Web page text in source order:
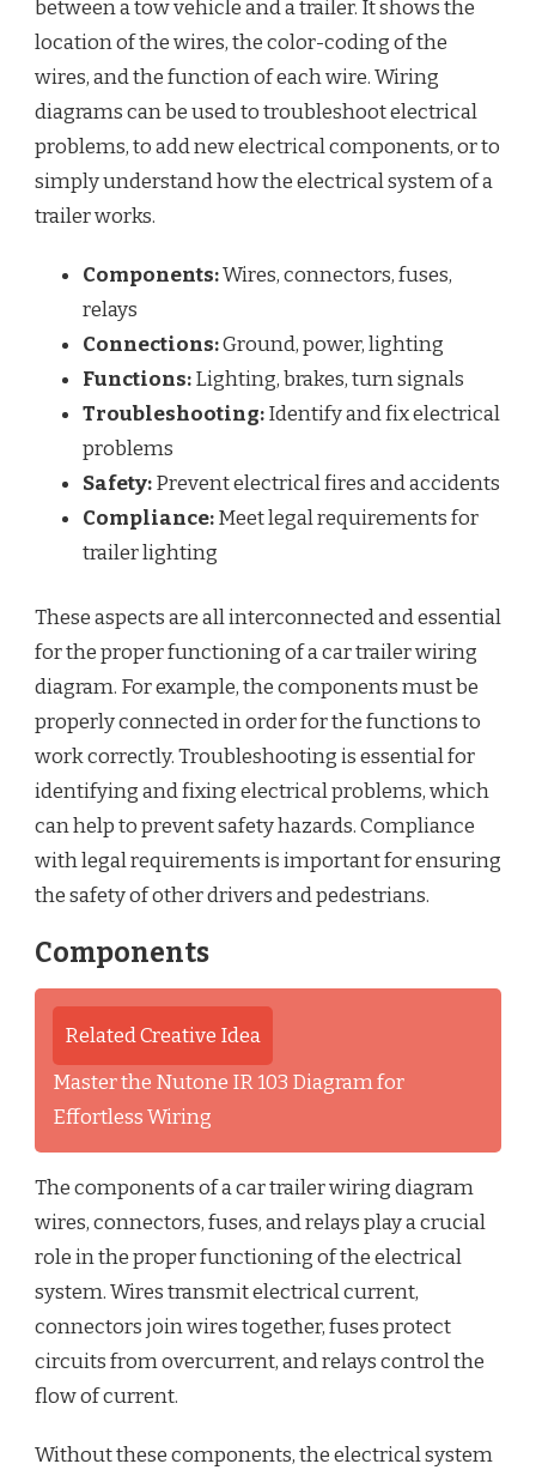
between a tow vehicle and a trailer. It shows the
location of the wires, the color-coding of the
wires, and the function of each wire. Wiring
diagrams can be used to troubleshoot electrical
problems, to add new electrical components, or to
simply understand how the electrical system of a
trailer works.
Components:Wires, connectors, fuses,
relays
Connections:Ground, power, lighting
Functions:Lighting, brakes, turn signals
Troubleshooting:Identify and fix electrical
problems
Safety:Prevent electrical fires and accidents
Compliance:Meet legal requirements for
trailer lighting
These aspects are all interconnected and essential
for the proper functioning of a car trailer wiring
diagram. For example, the components must be
properly connected in order for the functions to
work correctly. Troubleshooting is essential for
identifying and fixing electrical problems, which
can help to prevent safety hazards. Compliance
with legal requirements is important for ensuring
the safety of other drivers and pedestrians.
Components
Related Creative Idea
Master the Nutone IR 103 Diagram for
Effortless Wiring
The components of a car trailer wiring diagram
wires, connectors, fuses, and relays play a crucial
role in the proper functioning of the electrical
system. Wires transmit electrical current,
connectors join wires together, fuses protect
circuits from overcurrent, and relays control the
flow of current.
Without these components, the electrical system